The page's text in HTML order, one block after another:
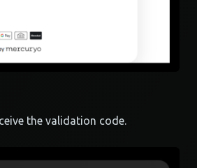
the validation code.